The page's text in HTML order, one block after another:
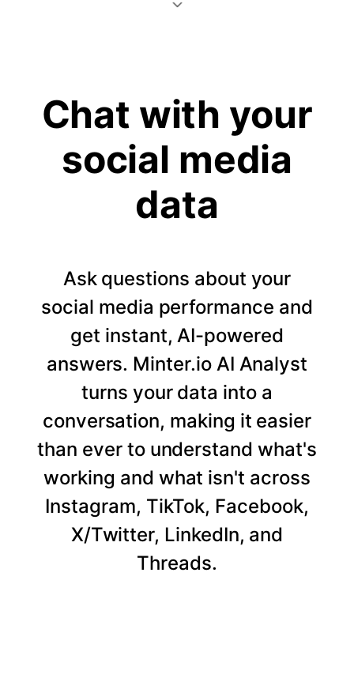
Chat with your
social media
data
Ask questions about your
social media performance and
get instant, AI-powered
answers. Minter.io AI Analyst
turns your data into a
conversation, making it easier
than ever to understand what's
working and what isn't across
Instagram, TikTok, Facebook,
X/Twitter, LinkedIn, and
Threads.